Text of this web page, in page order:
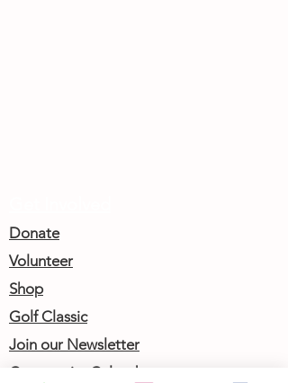
Donate
Volunteer
Shop
Golf Classic
Join our Newsletter
Community Calendar